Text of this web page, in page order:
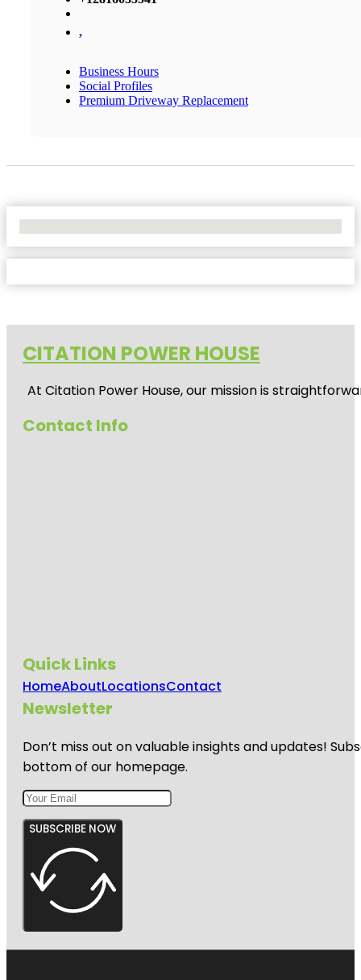
,
Business Hours
Social Profiles
Premium Driveway Replacement
CITATION POWER HOUSE
At Citation Power House, our mission is
Contact Info
Quick Links
HomeAboutLocationsContact
Newsletter
Don’t miss out on valuable insights and updates!
bottom of our homepage.
SUBSCRIBE NOW